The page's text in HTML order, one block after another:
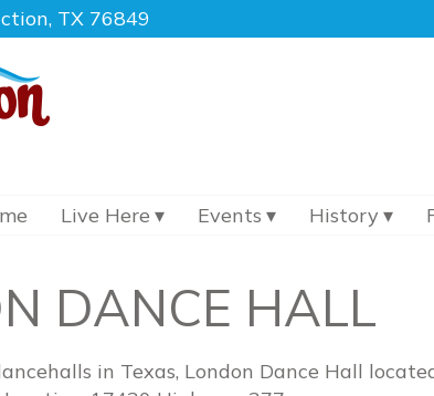
TX 76849
Live Here Events History
DANCE HALL
in Texas, London Dance Hall